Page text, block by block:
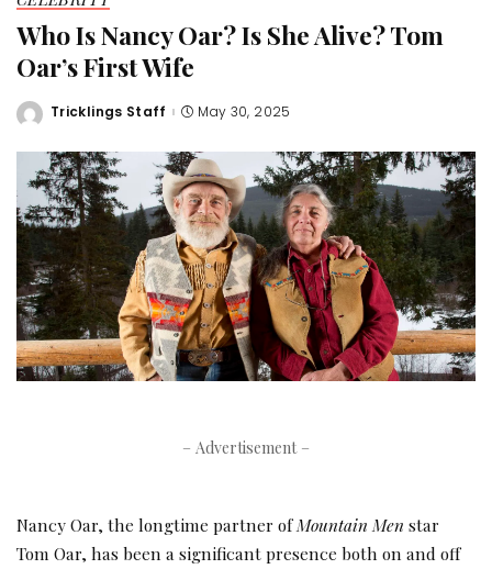
Who Is Nancy Oar? Is She Alive? Tom
Oar’s First Wife
Posted
Tricklings Staff May 30, 2025
– Advertisement –
Nancy Oar, the longtime partner ofMountain Men star
Tom Oar, has been a significant presence both on and off